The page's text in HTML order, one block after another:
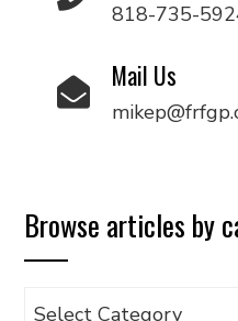
818-735-
Mail Us
Browse articles by
Browse